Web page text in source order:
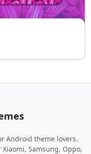
Android theme lovers.
Samsung, Oppo,